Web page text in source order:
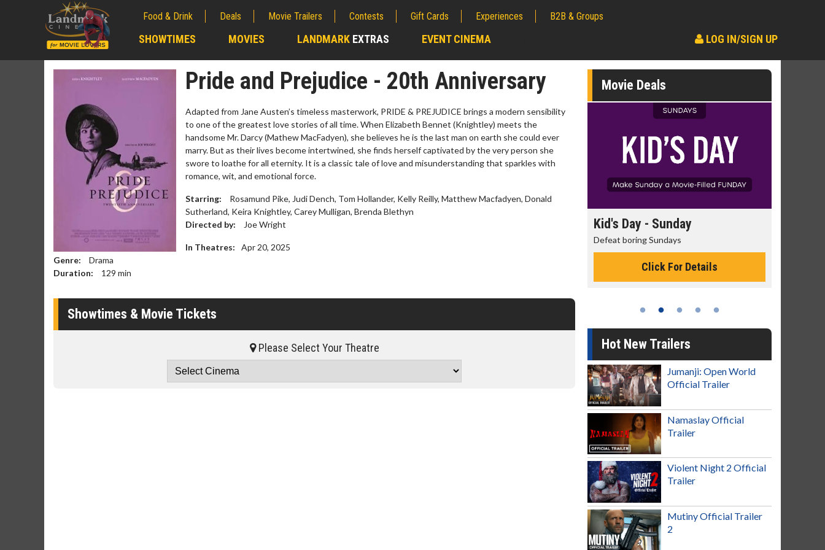
Food & Drink Deals Movie Trailers Contests Gift Cards Experiences B2B & Groups
SHOWTIMES MOVIES LANDMARK EXTRAS EVENT CINEMA LOG IN/SIGN UP
Pride and Prejudice - 20th Anniversary
Adapted from Jane Austen’s timeless masterwork, PRIDE & PREJUDICE brings a modern sensibility
to one of the greatest love stories of all time. When Elizabeth Bennet (Knightley) meets the
handsome Mr. Darcy (Mathew MacFadyen), she believes he is the last man on earth she could ever
marry. But as their lives become intertwined, she finds herself captivated by the very person she
swore to loathe for all eternity. It is a classic tale of love and misunderstanding that sparkles with
romance, wit, and emotional force.
Starring:
Rosamund Pike, Judi Dench, Tom Hollander, Kelly Reilly, Matthew Macfadyen, Donald
Sutherland, Keira Knightley, Carey Mulligan, Brenda Blethyn
Directed by:
Joe Wright
In Theatres:
Apr 20, 2025
Genre:
Drama
Duration:
129 min
Showtimes & Movie Tickets
Please Select Your Theatre
Movie Deals
Movie Merch Kid's Day - Sunday
Defeat boring Sundays
Click For Details
Hot New Trailers
Jumanji: Open World
Official Trailer
Namaslay Official
Trailer
Violent Night 2 Official
Trailer
Mutiny Official Trailer
2